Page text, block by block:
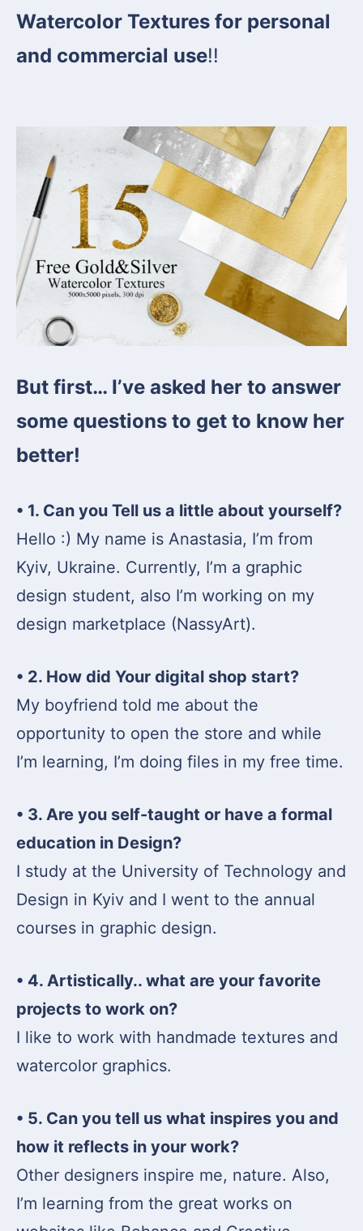
Watercolor Textures for personal
and commercial use!!
But first… I’ve asked her to answer
some questions to get to know her
better!
• 1. Can you Tell us a little about yourself?
Hello :) My name is Anastasia, I’m from
Kyiv, Ukraine. Currently, I’m a graphic
design student, also I’m working on my
design marketplace (NassyArt).
• 2. How did Your digital shop start?
My boyfriend told me about the
opportunity to open the store and while
I’m learning, I’m doing files in my free time.
• 3. Are you self-taught or have a formal
education in Design?
I study at the University of Technology and
Design in Kyiv and I went to the annual
courses in graphic design.
• 4. Artistically.. what are your favorite
projects to work on?
I like to work with handmade textures and
watercolor graphics.
• 5. Can you tell us what inspires you and
how it reflects in your work?
Other designers inspire me, nature. Also,
I’m learning from the great works on